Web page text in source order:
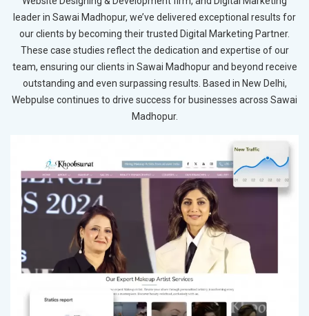
leader in Sawai Madhopur, we’ve delivered exceptional results for
our clients by becoming their trusted Digital Marketing Partner.
These case studies reflect the dedication and expertise of our
team, ensuring our clients in Sawai Madhopur and beyond receive
outstanding and even surpassing results. Based in New Delhi,
Webpulse continues to drive success for businesses across Sawai
Madhopur.